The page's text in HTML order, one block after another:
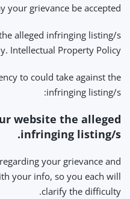
your grievance be accepted,
alleged infringing listing/s
Intellectual Property Policy.
to could take against the
infringing listing/s:
website the alleged
infringing listing/s.
your grievance and
your info, so you each will
clarify the difficulty.